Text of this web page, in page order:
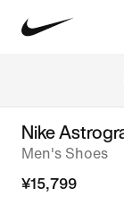
Nike
Men's Shoes
¥15,799